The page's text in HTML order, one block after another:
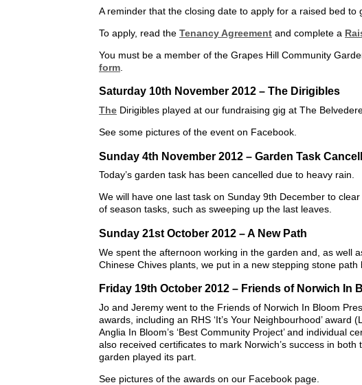
A reminder that the closing date to apply for a raised bed to
To apply, read the Tenancy Agreement and complete a
You must be a member of the Grapes Hill Community
form
Saturday 10th November 2012 – The Dirigibles
The Dirigibles played at our fundraising gig at The
See some pictures of the event on Facebook.
Sunday 4th November 2012 – Garden Task
Today’s garden task has been cancelled due to heavy rain.
We will have one last task on Sunday 9th December to
of season tasks, such as sweeping up the last leaves.
Sunday 21st October 2012 – A New Path
We spent the afternoon working in the garden and, as well
Chinese Chives plants, we put in a new stepping stone path
Friday 19th October 2012 – Friends of Norwich In
Jo and Jeremy went to the Friends of Norwich In Bloom
awards, including an RHS ‘It’s Your Neighbourhood’
Anglia In Bloom’s ‘Best Community Project’ and individual
also received certificates to mark Norwich’s success in
garden played its part.
See pictures of the awards on our Facebook page.